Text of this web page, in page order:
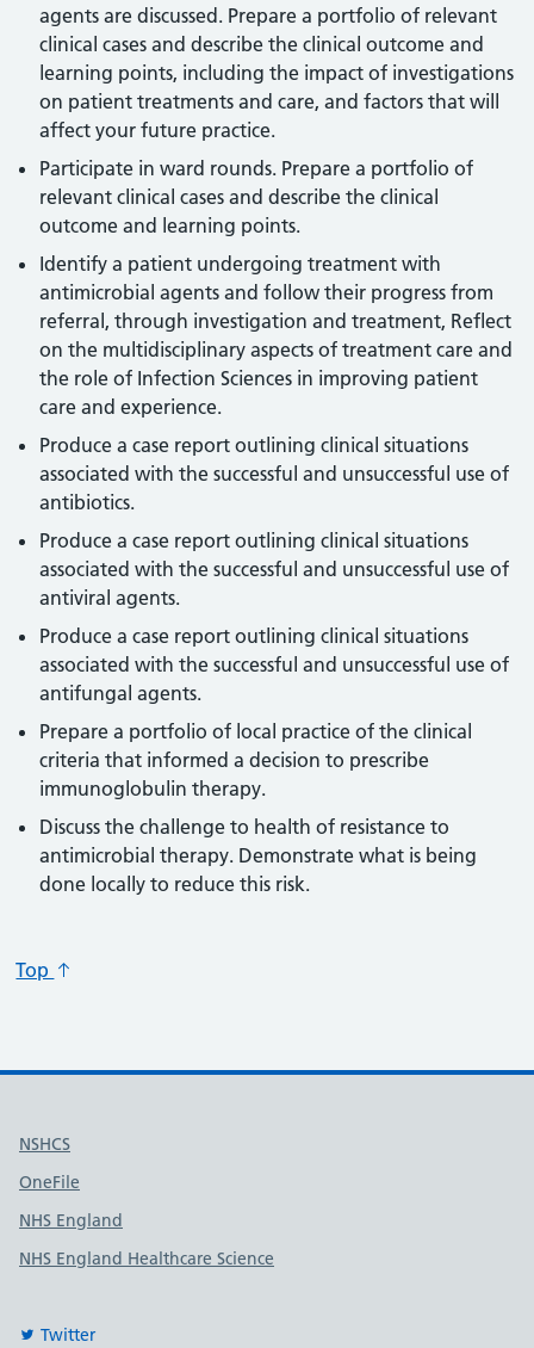
agents are discussed. Prepare a portfolio of relevant
clinical cases and describe the clinical outcome and
learning points, including the impact of investigations
on patient treatments and care, and factors that will
affect your future practice.
Participate in ward rounds. Prepare a portfolio of
relevant clinical cases and describe the clinical
outcome and learning points.
Identify a patient undergoing treatment with
antimicrobial agents and follow their progress from
referral, through investigation and treatment, Reflect
on the multidisciplinary aspects of treatment care and
the role of Infection Sciences in improving patient
care and experience.
Produce a case report outlining clinical situations
associated with the successful and unsuccessful use of
antibiotics.
Produce a case report outlining clinical situations
associated with the successful and unsuccessful use of
antiviral agents.
Produce a case report outlining clinical situations
associated with the successful and unsuccessful use of
antifungal agents.
Prepare a portfolio of local practice of the clinical
criteria that informed a decision to prescribe
immunoglobulin therapy.
Discuss the challenge to health of resistance to
antimicrobial therapy. Demonstrate what is being
done locally to reduce this risk.
Top
Useful links
NSHCS
OneFile
NHS England
NHS England Healthcare Science
Twitter